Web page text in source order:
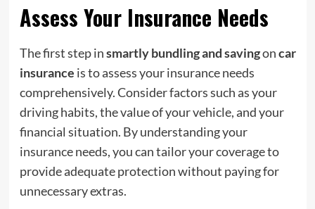
Assess Your Insurance Needs
The first step insmartly bundling and savingoncar
insurance is to assess your insurance needs
comprehensively. Consider factors such as your
driving habits, the value of your vehicle, and your
financial situation. By understanding your
insurance needs, you can tailor your coverage to
provide adequate protection without paying for
unnecessary extras.